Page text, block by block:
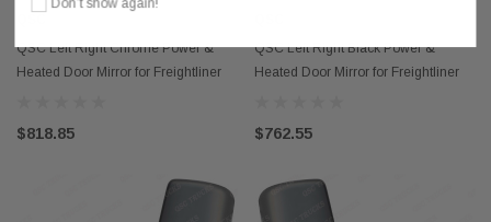
QSC Left Right Chrome Power &
Heated Door Mirror for Freightliner
$818.85
QSC Left Right Black Power &
Heated Door Mirror for Freightliner
$762.55
Don’t show again!